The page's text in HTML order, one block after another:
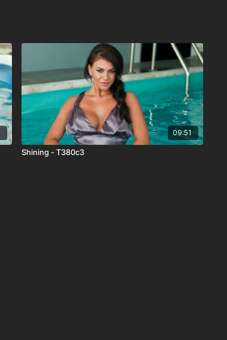
09:51
Shining - T380c3